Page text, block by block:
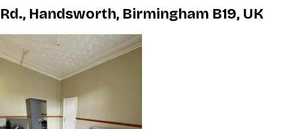
Rd., Handsworth, Birmingham B19, UK